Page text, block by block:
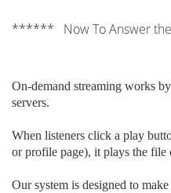
****** Now To Answer
On-demand streaming works
servers.
When listeners click a play
or profile page), it plays the file
Our system is designed to